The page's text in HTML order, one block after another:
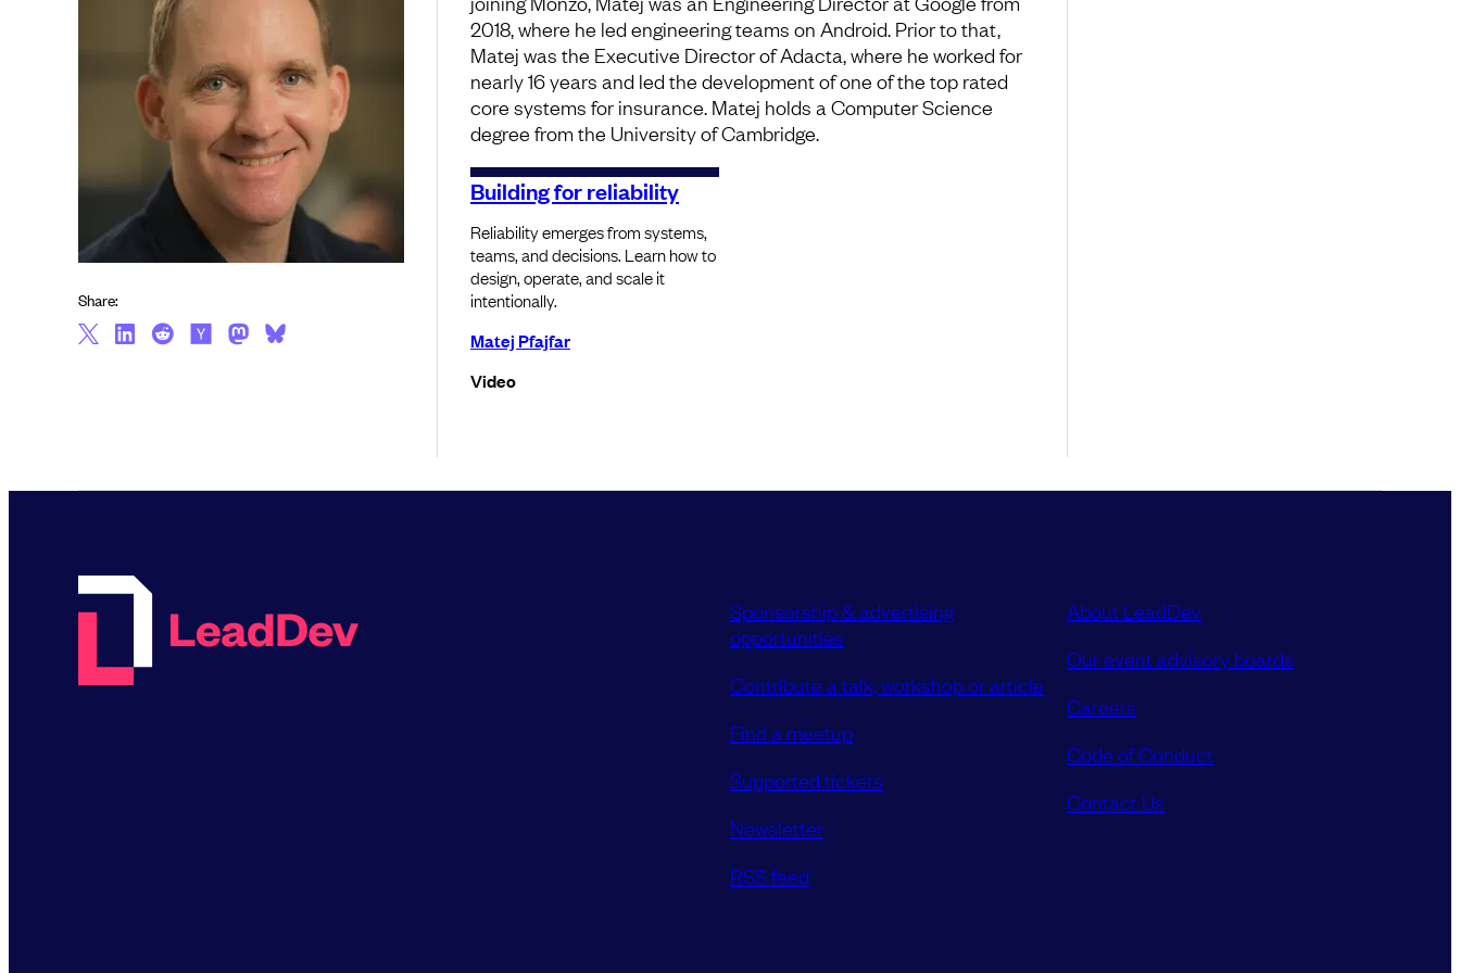
2018, where he led engineering teams on Android. Prior to that,
Matej was the Executive Director of Adacta, where he worked for
nearly 16 years and led the development of one of the top rated
core systems for insurance. Matej holds a Computer Science
degree from the University of Cambridge.
Building for reliability
Reliability emerges from systems,
teams, and decisions. Learn how to
design, operate, and scale it
intentionally.
Matej Pfajfar
Video
Share:
Sponsorship & advertising
opportunities
Contribute a talk, workshop or article
Find a meetup
Supported tickets
Newsletter
RSS feed
About LeadDev
Our event advisory boards
Careers
Code of Conduct
Contact Us